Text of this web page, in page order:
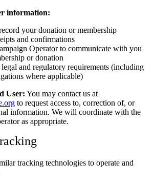
information:
your donation or membership
and confirmations
Operator to communicate with you
or donation
and regulatory requirements (including
where applicable)
User: You may contact us at
to request access to, correction of, or
information. We will coordinate with the
as appropriate.
tracking technologies to operate and